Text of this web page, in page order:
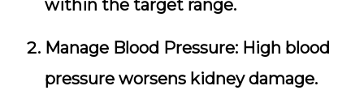
within the target range.
Manage Blood Pressure: High blood
pressure worsens kidney damage.